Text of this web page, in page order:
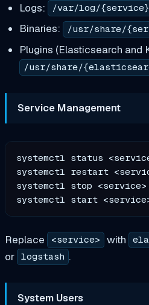
Logs: /var/log/
Binaries: /usr/share/
Plugins (Elasticsearch and
/usr/share/
Service Management
systemctl status
systemctl restart
systemctl stop
Replace <service> with
or logstash .
System Users